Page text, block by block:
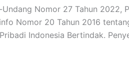
Nomor 27 Tahun 2022,
Nomor 20 Tahun 2016
Indonesia Bertindak.